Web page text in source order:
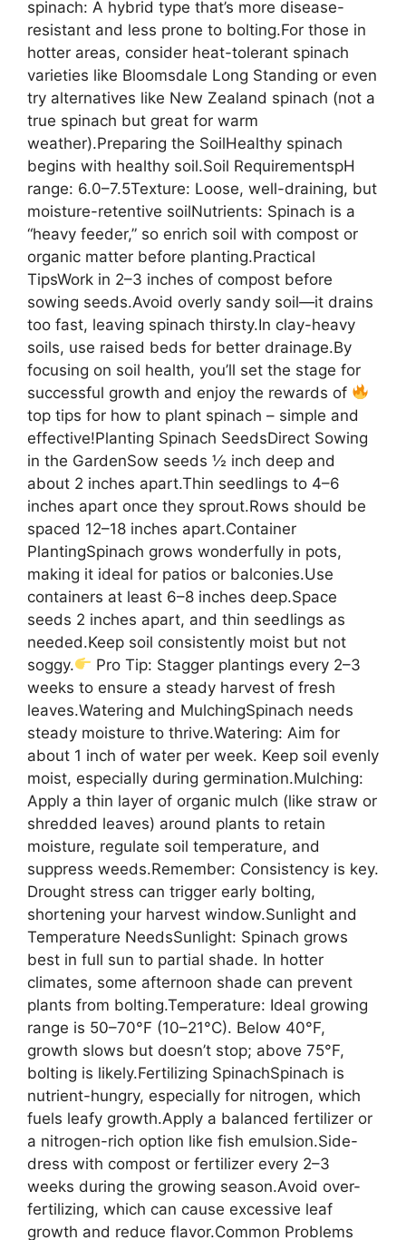
spinach: A hybrid type that’s more disease-
resistant and less prone to bolting.For those in
hotter areas, consider heat-tolerant spinach
varieties like Bloomsdale Long Standing or even
try alternatives like New Zealand spinach (not a
true spinach but great for warm
weather).Preparing the SoilHealthy spinach
begins with healthy soil.Soil RequirementspH
range: 6.0–7.5Texture: Loose, well-draining, but
moisture-retentive soilNutrients: Spinach is a
“heavy feeder,” so enrich soil with compost or
organic matter before planting.Practical
TipsWork in 2–3 inches of compost before
sowing seeds.Avoid overly sandy soil—it drains
too fast, leaving spinach thirsty.In clay-heavy
soils, use raised beds for better drainage.By
focusing on soil health, you’ll set the stage for
successful growth and enjoy the rewards of
top tips for how to plant spinach – simple and
effective!Planting Spinach SeedsDirect Sowing
in the GardenSow seeds ½ inch deep and
about 2 inches apart.Thin seedlings to 4–6
inches apart once they sprout.Rows should be
spaced 12–18 inches apart.Container
PlantingSpinach grows wonderfully in pots,
making it ideal for patios or balconies.Use
containers at least 6–8 inches deep.Space
seeds 2 inches apart, and thin seedlings as
needed.Keep soil consistently moist but not
soggy.
Pro Tip: Stagger plantings every 2–3
weeks to ensure a steady harvest of fresh
leaves.Watering and MulchingSpinach needs
steady moisture to thrive.Watering: Aim for
about 1 inch of water per week. Keep soil evenly
moist, especially during germination.Mulching:
Apply a thin layer of organic mulch (like straw or
shredded leaves) around plants to retain
moisture, regulate soil temperature, and
suppress weeds.Remember: Consistency is key.
Drought stress can trigger early bolting,
shortening your harvest window.Sunlight and
Temperature NeedsSunlight: Spinach grows
best in full sun to partial shade. In hotter
climates, some afternoon shade can prevent
plants from bolting.Temperature: Ideal growing
range is 50–70°F (10–21°C). Below 40°F,
growth slows but doesn’t stop; above 75°F,
bolting is likely.Fertilizing SpinachSpinach is
nutrient-hungry, especially for nitrogen, which
fuels leafy growth.Apply a balanced fertilizer or
a nitrogen-rich option like fish emulsion.Side-
dress with compost or fertilizer every 2–3
weeks during the growing season.Avoid over-
fertilizing, which can cause excessive leaf
growth and reduce flavor.Common Problems